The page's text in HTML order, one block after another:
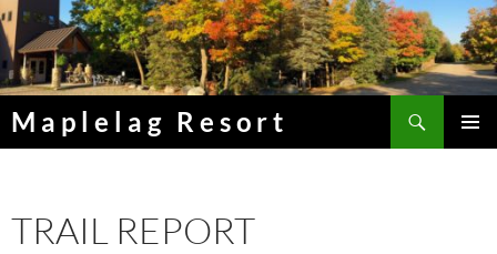
Skip
to
content
Maplelag Resort
TRAIL REPORT